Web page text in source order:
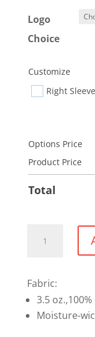
Logo
Choice
Customize
Right
Options Price
Product Price
Total
Performance
Shortsleeve
Shirt
quantity
Fabric:
3.5
Moisture-